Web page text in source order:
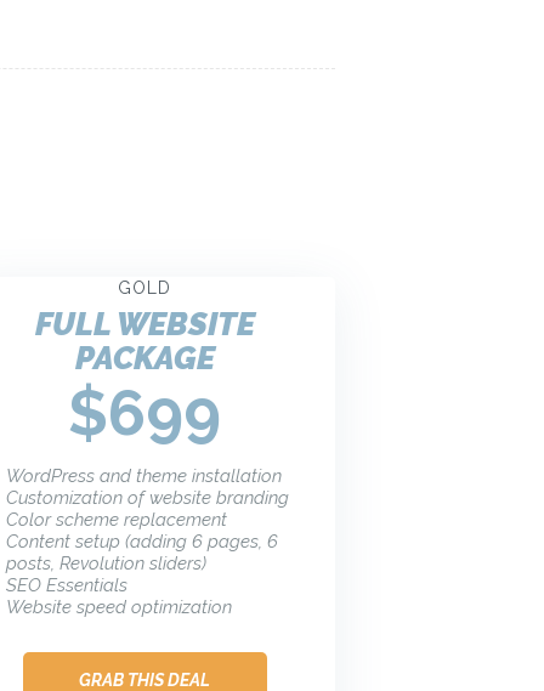
GOLD
FULL WEBSITE
PACKAGE
$699
WordPress and theme installation
Customization of website branding
Color scheme replacement
Content setup (adding 6 pages, 6
posts, Revolution sliders)
SEO Essentials
Website speed optimization
GRAB THIS DEAL